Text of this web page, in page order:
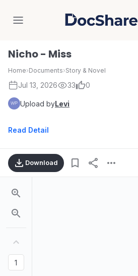
DocShare
Nicho - Miss
Home›Documents›Story & Novel
Jul 13, 2026 33 0
Upload byLevi
Read Detail
Download